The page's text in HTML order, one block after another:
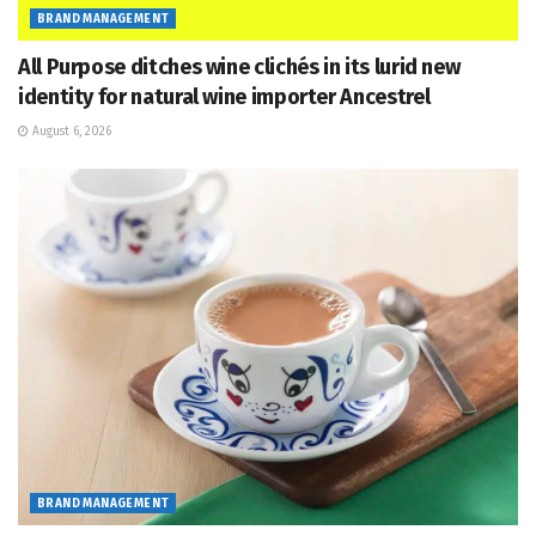
BRAND MANAGEMENT
All Purpose ditches wine clichés in its lurid new
identity for natural wine importer Ancestrel
August 6, 2026
BRAND MANAGEMENT